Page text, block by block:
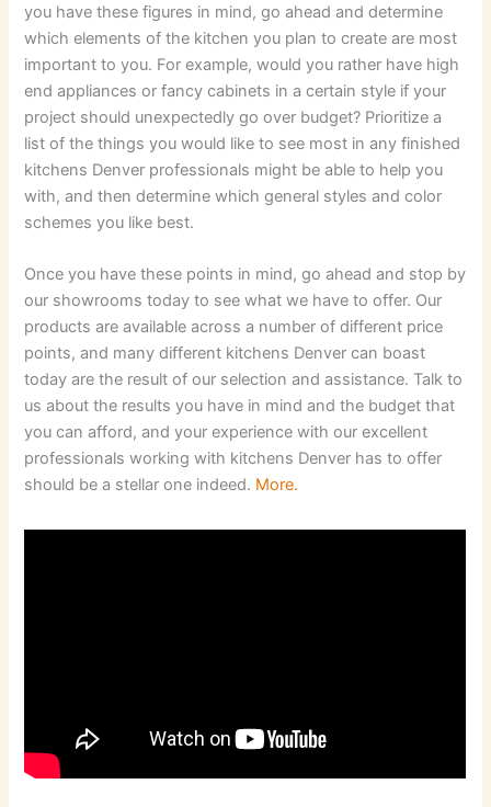
you have these figures in mind, go ahead and determine
which elements of the kitchen you plan to create are most
important to you. For example, would you rather have high
end appliances or fancy cabinets in a certain style if your
project should unexpectedly go over budget? Prioritize a
list of the things you would like to see most in any finished
kitchens Denver professionals might be able to help you
with, and then determine which general styles and color
schemes you like best.
Once you have these points in mind, go ahead and stop by
our showrooms today to see what we have to offer. Our
products are available across a number of different price
points, and many different kitchens Denver can boast
today are the result of our selection and assistance. Talk to
us about the results you have in mind and the budget that
you can afford, and your experience with our excellent
professionals working with kitchens Denver has to offer
should be a stellar one indeed. More.